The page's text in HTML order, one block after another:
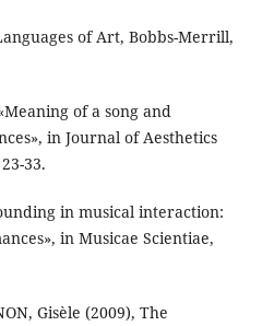
of Art, Bobbs-Merrill,
of a song and
in Journal of Aesthetics
33.
in musical interaction:
in Musicae Scientiae,
Gisèle (2009), The